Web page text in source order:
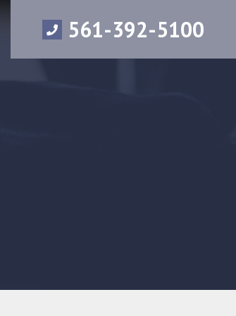
561-392-5100